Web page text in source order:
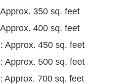
Approx. 350 sq. feet
Approx. 400 sq. feet
Approx. 450 sq. feet
Approx. 500 sq. feet
Approx. 700 sq. feet